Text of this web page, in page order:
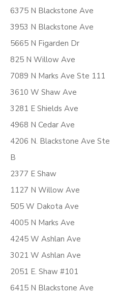
6375 N Blackstone Ave
3953 N Blackstone Ave
5665 N Figarden Dr
825 N Willow Ave
7089 N Marks Ave Ste 111
3610 W Shaw Ave
3281 E Shields Ave
4968 N Cedar Ave
4206 N. Blackstone Ave Ste
B
2377 E Shaw
1127 N Willow Ave
505 W Dakota Ave
4005 N Marks Ave
4245 W Ashlan Ave
3021 W Ashlan Ave
2051 E. Shaw #101
6415 N Blackstone Ave